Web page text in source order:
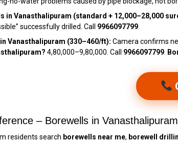
in Vanasthalipuram (standard + ₹12,000–₹28,000
successfully drilled. Call 9966097799
Vanasthalipuram (₹330–₹460/ft): Camera confirms
₹4,80,000–₹9,80,000. Call 9966097799
– Borewells in
residents search borewells near me, borewell